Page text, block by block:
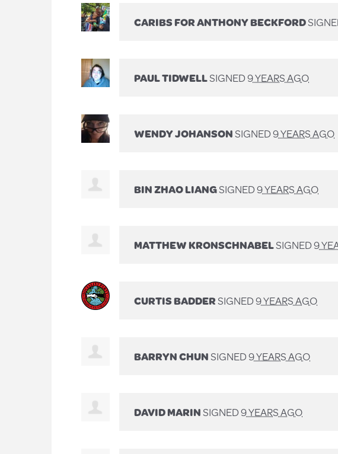
CARIBS FOR ANTHONY BECKFORD
PAUL TIDWELLSIGNED9 YEARS AGO
WENDY JOHANSONSIGNED9 YEARS AGO
BIN ZHAO LIANGSIGNED9 YEARS AGO
MATTHEW KRONSCHNABELSIGNED9
CURTIS BADDERSIGNED9 YEARS AGO
BARRYN CHUNSIGNED9 YEARS AGO
DAVID MARINSIGNED9 YEARS AGO